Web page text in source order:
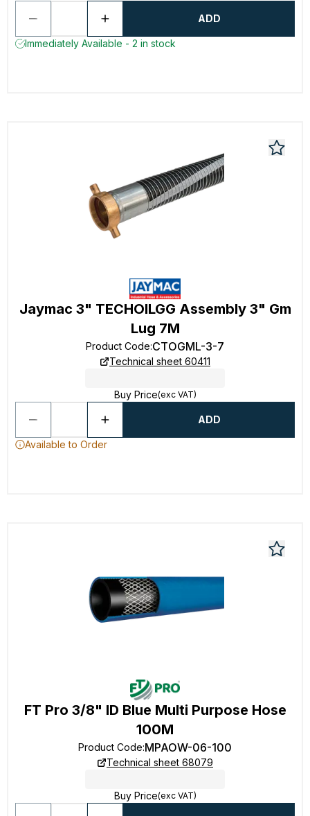
ADD
Immediately Available - 2 in stock
Jaymac 3" TECHOILGG Assembly 3" Gm
Lug 7M
Product Code:CTOGML-3-7
Technical sheet 60411
Buy Price(exc VAT)
ADD
Available to Order
FT Pro 3/8" ID Blue Multi Purpose Hose
100M
Product Code:MPAOW-06-100
Technical sheet 68079
Buy Price(exc VAT)